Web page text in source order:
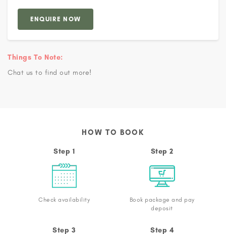
ENQUIRE NOW
Things To Note:
Chat us to find out more!
HOW TO BOOK
Step 1
Check availability
Step 2
Book package and pay
deposit
Step 3 Step 4